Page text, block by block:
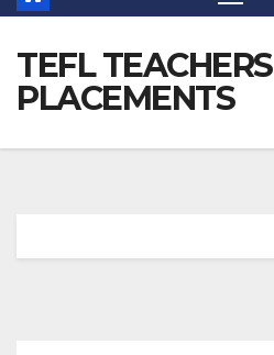
TEFL
PLACEMENTS